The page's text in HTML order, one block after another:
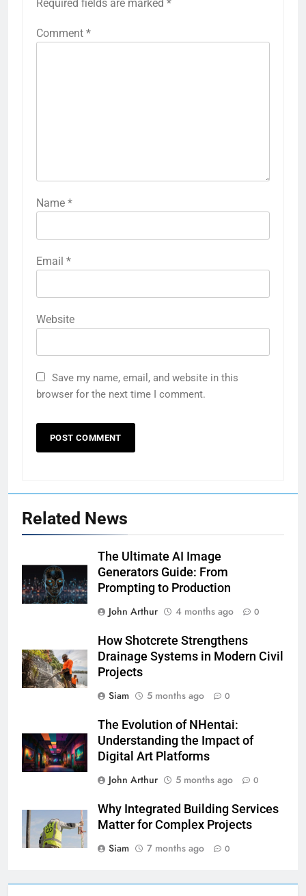
Required fields are marked *
Comment *
Name *
Email *
Website
Save my name, email, and website in this
browser for the next time I comment.
Related News
The Ultimate AI Image
Generators Guide: From
Prompting to Production
John Arthur
4 months ago 0
How Shotcrete Strengthens
Drainage Systems in Modern Civil
Projects
Siam
5 months ago 0
The Evolution of NHentai:
Understanding the Impact of
Digital Art Platforms
John Arthur
5 months ago 0
Why Integrated Building Services
Matter for Complex Projects
Siam
7 months ago 0